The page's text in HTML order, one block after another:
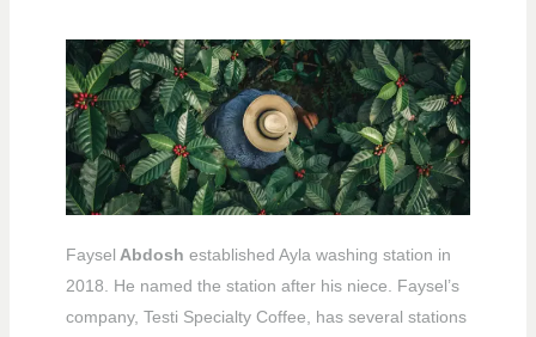
Faysel Abdosh established Ayla washing station in
2018. He named the station after his niece. Faysel’s
company, Testi Specialty Coffee, has several stations